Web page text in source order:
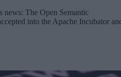
news: The Open Semantic
into the Apache Incubator